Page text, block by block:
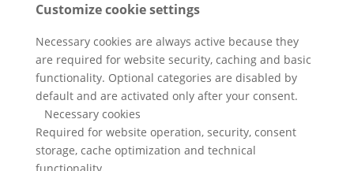
Customize cookie settings
Necessary cookies are always active because they
are required for website security, caching and basic
functionality. Optional categories are disabled by
default and are activated only after your consent.
Necessary cookies
Required for website operation, security, consent
storage, cache optimization and technical
functionality.